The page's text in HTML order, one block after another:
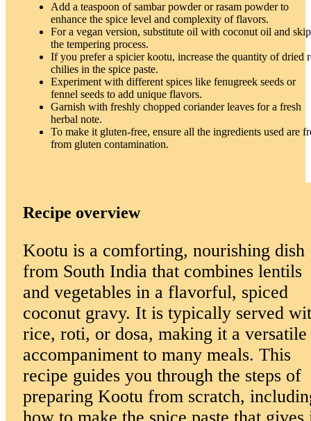
Add a teaspoon of sambar powder or rasam powder to
enhance the spice level and complexity of flavors.
For a vegan version, substitute oil with coconut oil and skip
the tempering process.
If you prefer a spicier kootu, increase the quantity of dried
chilies in the spice paste.
Experiment with different spices like fenugreek seeds or
fennel seeds to add unique flavors.
Garnish with freshly chopped coriander leaves for a fresh
herbal note.
To make it gluten-free, ensure all the ingredients used are
from gluten contamination.
Recipe overview
Kootu is a comforting, nourishing dish
from South India that combines lentils
and vegetables in a flavorful, spiced
coconut gravy. It is typically served
rice, roti, or dosa, making it a versatile
accompaniment to many meals. This
recipe guides you through the steps of
preparing Kootu from scratch,